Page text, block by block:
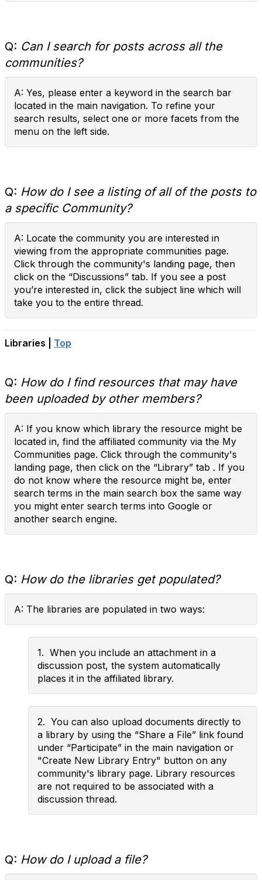
Q: Can I search for posts across all the
communities?
A: Yes, please enter a keyword in the search bar
located in the main navigation. To refine your
search results, select one or more facets from the
menu on the left side.
Q: How do I see a listing of all of the posts to
a specific Community?
A: Locate the community you are interested in
viewing from the appropriate communities page.
Click through the community's landing page, then
click on the “Discussions” tab. If you see a post
you’re interested in, click the subject line which will
take you to the entire thread.
Libraries | Top
Q: How do I find resources that may have
been uploaded by other members?
A: If you know which library the resource might be
located in, find the affiliated community via the My
Communities page. Click through the community's
landing page, then click on the “Library” tab . If you
do not know where the resource might be, enter
search terms in the main search box the same way
you might enter search terms into Google or
another search engine.
Q: How do the libraries get populated?
A: The libraries are populated in two ways:
1. When you include an attachment in a
discussion post, the system automatically
places it in the affiliated library.
2. You can also upload documents directly to
a library by using the “Share a File” link found
under “Participate” in the main navigation or
"Create New Library Entry" button on any
community's library page. Library resources
are not required to be associated with a
discussion thread.
Q: How do I upload a file?